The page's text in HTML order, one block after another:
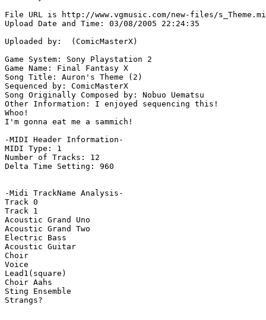
File URL is http://www.vgmusic.com/new-files/
Upload Date and Time: 03/08/2005 22:24:35
Uploaded by:  (ComicMasterX)
Game System: Sony Playstation 2
Game Name: Final Fantasy X
Song Title: Auron's Theme (2)
Sequenced by: ComicMasterX
Song Originally Composed by: Nobuo Uematsu
Other Information: I enjoyed sequencing this!
Whoo!
I'm gonna eat me a sammich!
-MIDI Header Information-
MIDI Type: 1
Number of Tracks: 12
Delta Time Setting: 960
-Midi TrackName Analysis-
Track 0
Track 1
Acoustic Grand Uno
Acoustic Grand Two
Electric Bass
Acoustic Guitar
Choir
Voice
Lead1(square)
Choir Aahs
Sting Ensemble
Strangs?